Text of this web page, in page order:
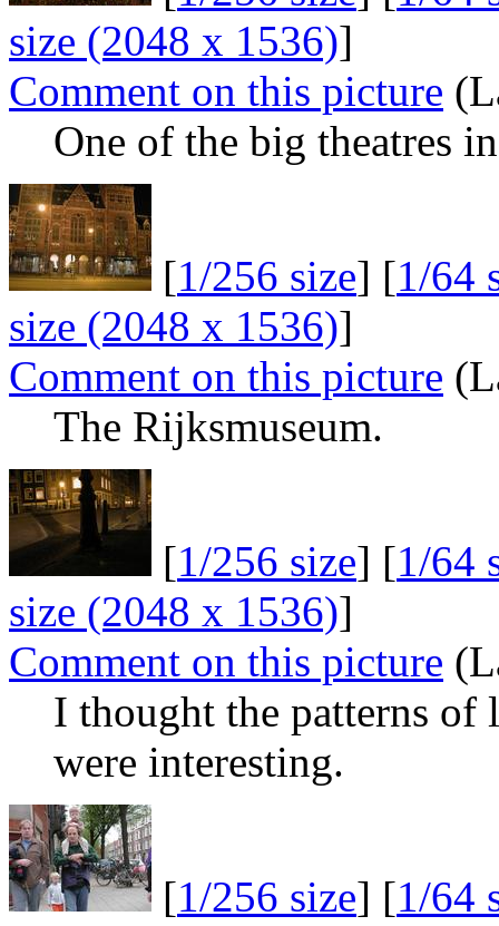
size (2048 x 1536)]
Comment on this picture
One of the big theatres
[1/256 size] [1/64
size (2048 x 1536)]
Comment on this picture
The Rijksmuseum.
[1/256 size] [1/64
size (2048 x 1536)]
Comment on this picture
I thought the patterns of
were interesting.
[1/256 size] [1/64